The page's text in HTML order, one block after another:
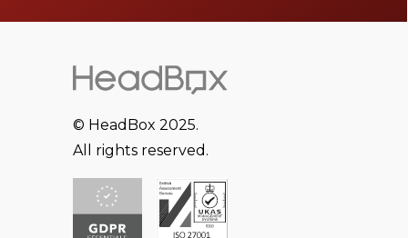
© HeadBox 2025.
All rights reserved.